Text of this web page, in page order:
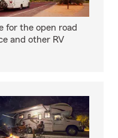
for the open road
and other RV